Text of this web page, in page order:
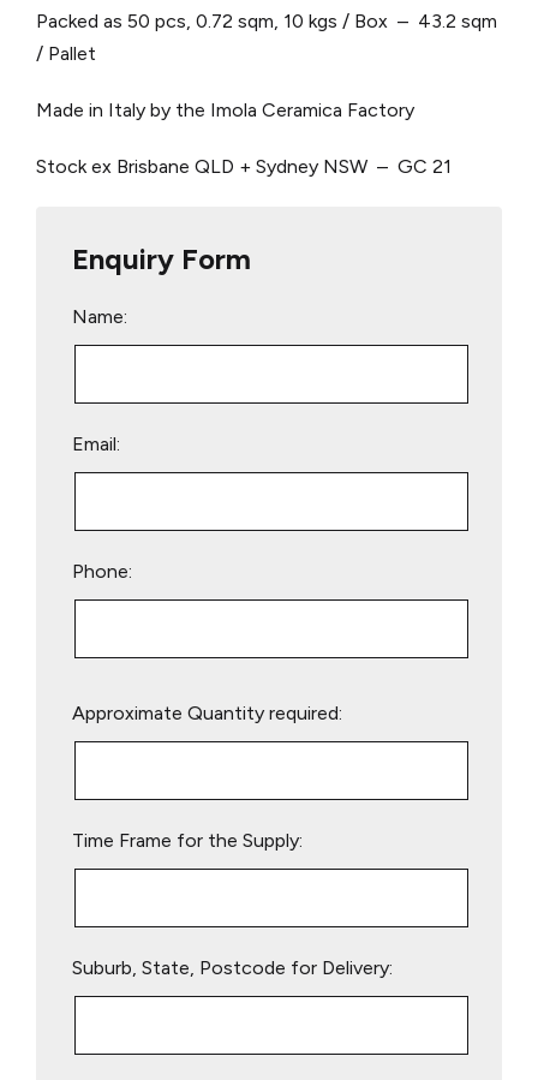
Packed as 50 pcs, 0.72 sqm, 10 kgs / Box – 43.2 sqm
/ Pallet
Made in Italy by the Imola Ceramica Factory
Stock ex Brisbane QLD + Sydney NSW – GC 21
Enquiry Form
Name:
Email:
Phone:
leave
Approximate Quantity required:
Time Frame for the Supply:
Suburb, State, Postcode for Delivery: